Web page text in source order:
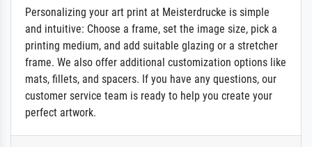
Personalizing your art print at Meisterdrucke is simple
and intuitive: Choose a frame, set the image size, pick a
printing medium, and add suitable glazing or a stretcher
frame. We also offer additional customization options like
mats, fillets, and spacers. If you have any questions, our
customer service team is ready to help you create your
perfect artwork.